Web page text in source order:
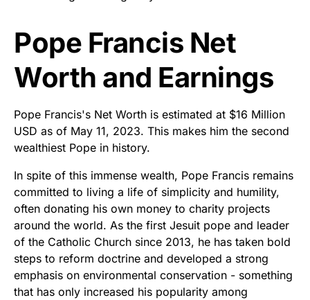
Pope Francis Net
Worth and Earnings
Pope Francis's Net Worth is estimated at $16 Million
USD as of May 11, 2023. This makes him the second
wealthiest Pope in history.
In spite of this immense wealth, Pope Francis remains
committed to living a life of simplicity and humility,
often donating his own money to charity projects
around the world. As the first Jesuit pope and leader
of the Catholic Church since 2013, he has taken bold
steps to reform doctrine and developed a strong
emphasis on environmental conservation - something
that has only increased his popularity among